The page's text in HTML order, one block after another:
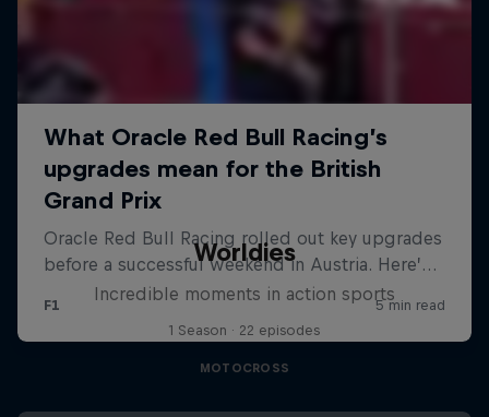
Worldies
Incredible moments in action sports
1 Season · 22 episodes
MOTOCROSS